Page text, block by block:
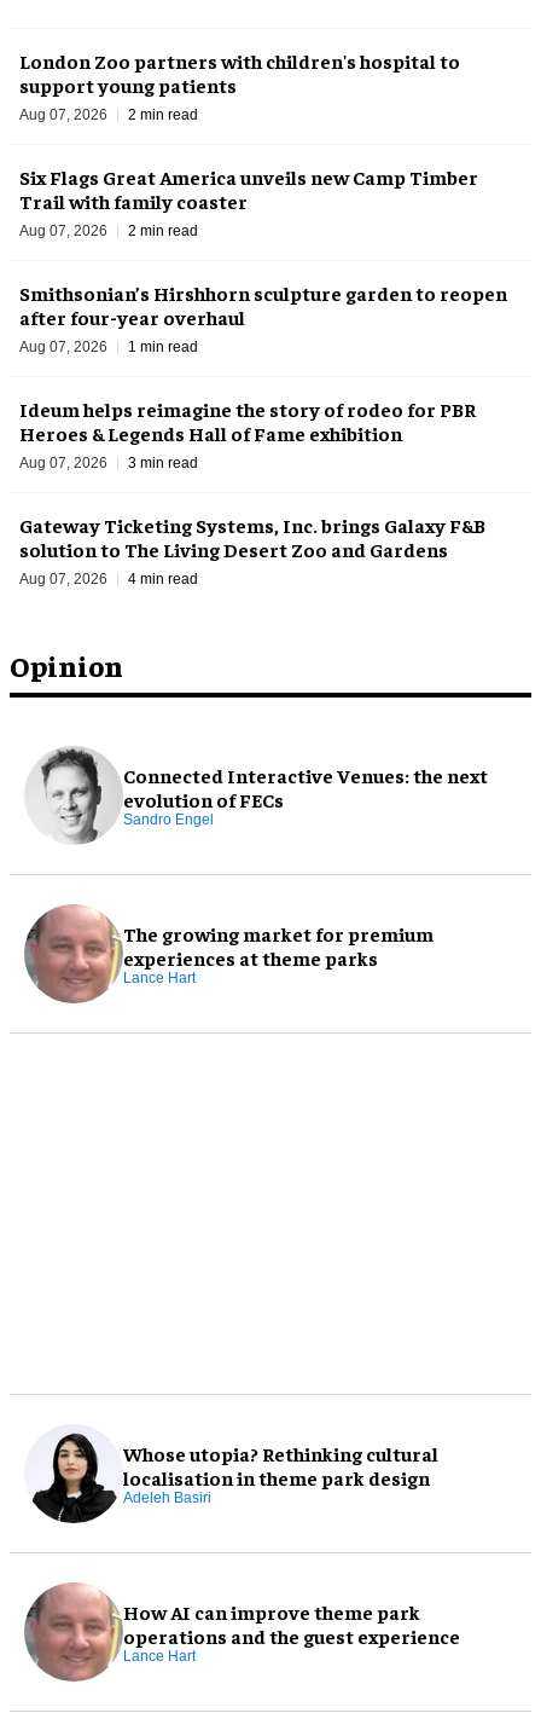
Opinion
Connected Interactive Venues: the next
evolution of FECs
Sandro Engel
The growing market for premium
experiences at theme parks
Lance Hart
Whose utopia? Rethinking cultural
localisation in theme park design
Adeleh Basiri
How AI can improve theme park
operations and the guest experience
Lance Hart
London Zoo partners with children's hospital to
support young patients
Aug 07, 2026 2 min read
Six Flags Great America unveils new Camp Timber
Trail with family coaster
Aug 07, 2026 2 min read
Smithsonian’s Hirshhorn sculpture garden to reopen
after four-year overhaul
Aug 07, 2026 1 min read
Ideum helps reimagine the story of rodeo for PBR
Heroes & Legends Hall of Fame exhibition
Aug 07, 2026 3 min read
Gateway Ticketing Systems, Inc. brings Galaxy F&B
solution to The Living Desert Zoo and Gardens
Aug 07, 2026 4 min read